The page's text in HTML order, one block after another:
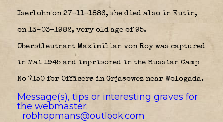
Iserlohn on 27-11-1886, she died also in Eutin,
on 13-03-1982, very old age of 95.
Oberstleutnant Maximilian von Roy was captured
in Mai 1945 and imprisoned in the Russian Camp
No 7150 for Officers in Grjasowez near Wologada.
Message(s), tips or interesting graves for
the webmaster:
robhopmans@outlook.com